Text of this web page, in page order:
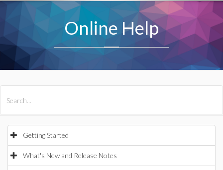
Online Help
Getting Started
What's New and Release Notes